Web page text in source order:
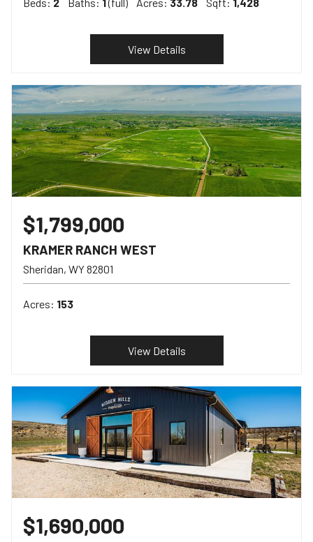
View Details
$1,799,000
KRAMER RANCH WEST
Sheridan WY82801
Acres: 153
View Details
$1,690,000